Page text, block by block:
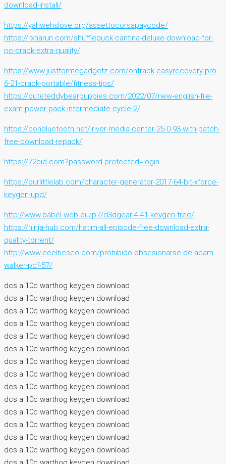
download-install/
https://yahwehslove.org/assettocorsapaycode/
https://rxharun.com/shufflepuck-cantina-deluxe-download-for-
pc-crack-extra-quality/
https://www.justformegadgetz.com/ontrack-easyrecovery-pro-
6-21-crack-portable/fitness-tips/
https://cuteteddybearpuppies.com/2022/07/new-english-file-
exam-power-pack-intermediate-cycle-2/
https://conbluetooth.net/jriver-media-center-25-0-93-with-patch-
free-download-repack/
https://72bid.com?password-protected=login
https://ourlittlelab.com/character-generator-2017-64-bit-xforce-
keygen-upd/
http://www.babel-web.eu/p7/d3dgear-4-41-keygen-free/
https://ninja-hub.com/hatim-all-episode-free-download-extra-
quality-torrent/
http://www.ecelticseo.com/prohibido-obsesionarse-de-adam-
walker-pdf-57/
dcs a 10c warthog keygen download
dcs a 10c warthog keygen download
dcs a 10c warthog keygen download
dcs a 10c warthog keygen download
dcs a 10c warthog keygen download
dcs a 10c warthog keygen download
dcs a 10c warthog keygen download
dcs a 10c warthog keygen download
dcs a 10c warthog keygen download
dcs a 10c warthog keygen download
dcs a 10c warthog keygen download
dcs a 10c warthog keygen download
dcs a 10c warthog keygen download
dcs a 10c warthog keygen download